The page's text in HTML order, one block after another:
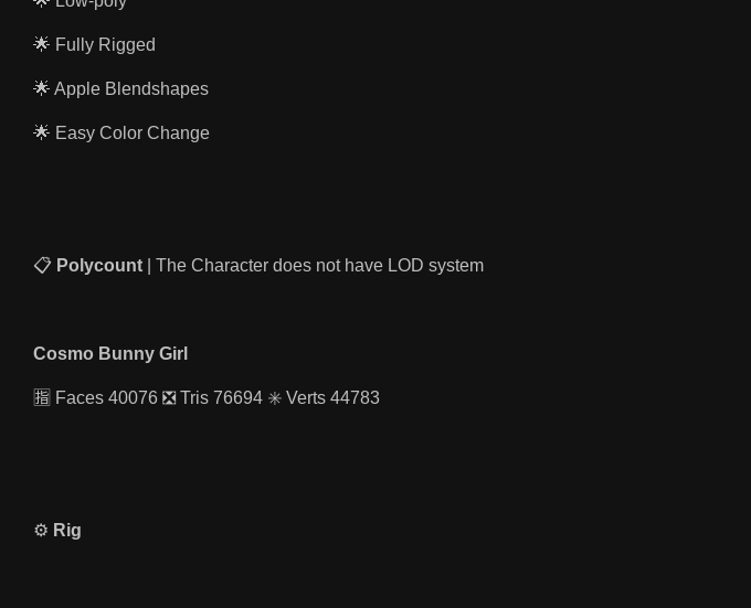
🌟 Fully Rigged
🌟 Apple Blendshapes
🌟 Easy Color Change
📋 Polycount | The Character does not have LOD system
Cosmo Bunny Girl
🈯️ Faces 40076 ❎ Tris 76694 ✳️ Verts 44783
⚙️ Rig